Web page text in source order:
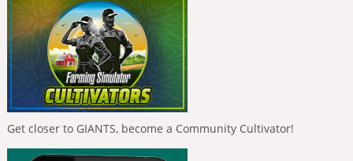
Get closer to GIANTS, become a Community Cultivator!